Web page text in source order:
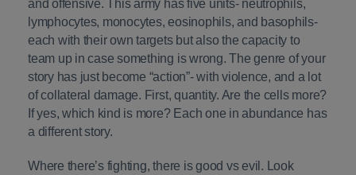
and offensive. This army has five units- neutrophils,
lymphocytes, monocytes, eosinophils, and basophils-
each with their own targets but also the capacity to
team up in case something is wrong. The genre of your
story has just become “action”- with violence, and a lot
of collateral damage. First, quantity. Are the cells more?
If yes, which kind is more? Each one in abundance has
a different story.
Where there’s fighting, there is good vs evil. Look